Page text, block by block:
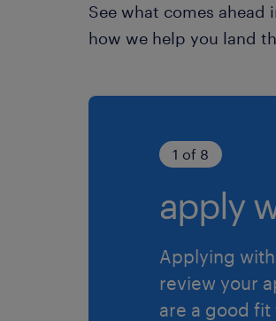
See what comes
how we help you land
1 of 8
apply
Applying with
review your
are a good